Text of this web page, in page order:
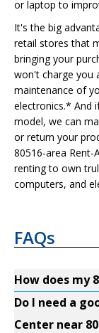
or laptop to
It's the big
retail stores that
bringing your
won't charge you
maintenance of
electronics.* And
model, we can
or return your
80516-area
renting to own
computers, and
FAQs
How does my
Do I need a
Center near